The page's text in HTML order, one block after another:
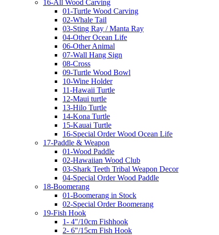
16-All Wood Carving
01-Turtle Wood Carving
02-Whale Tail
03-Sting Ray / Manta Ray
04-Other Ocean Life
06-Other Animal
07-Wall Hang Sign
08-Cross
09-Turtle Wood Bowl
10-Wine Holder
11-Hawaii Turtle
12-Maui turtle
13-Hilo Turtle
14-Kona Turtle
15-Kauai Turtle
16-Special Order Wood Ocean Life
17-Paddle & Weapon
01-Wood Paddle
02-Hawaiian Wood Club
03-Shark Teeth Tribal Weapon Decor
04-Special Order Wood Paddle
18-Boomerang
01-Boomerang in Stock
02-Special Order Boomerang
19-Fish Hook
1- 4"/10cm Fishhook
2- 6"/15cm Fish Hook